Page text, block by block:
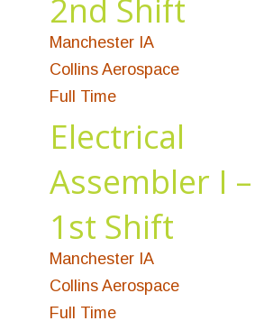
2nd Shift
Manchester IA
Collins Aerospace
Full Time
Electrical
Assembler I –
1st Shift
Manchester IA
Collins Aerospace
Full Time